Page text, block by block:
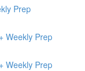
Prep
Weekly Prep
Weekly Prep